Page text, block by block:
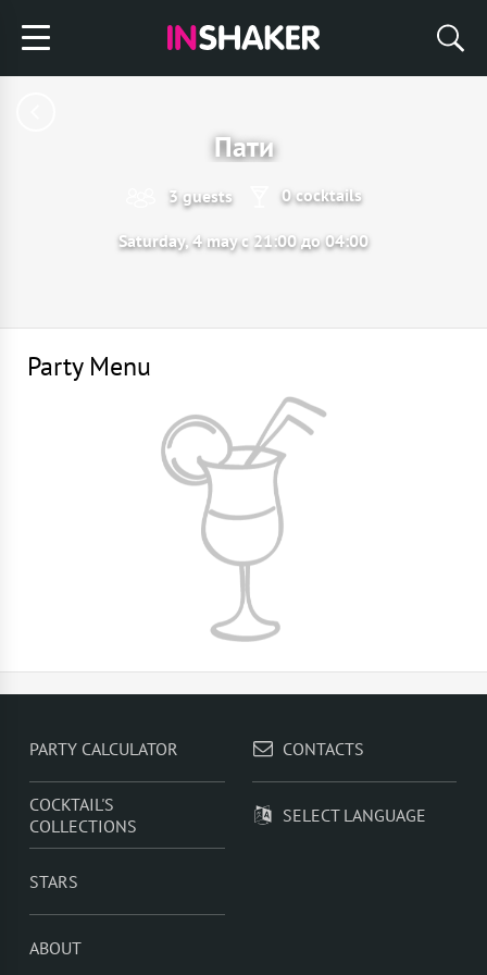
Пати
3 guests 0 cocktails
Saturday, 4 may с 21:00 до 04:00
Party Menu
PARTY CALCULATOR
COCKTAIL'S
COLLECTIONS
STARS
ABOUT
CONTACTS
SELECT LANGUAGE